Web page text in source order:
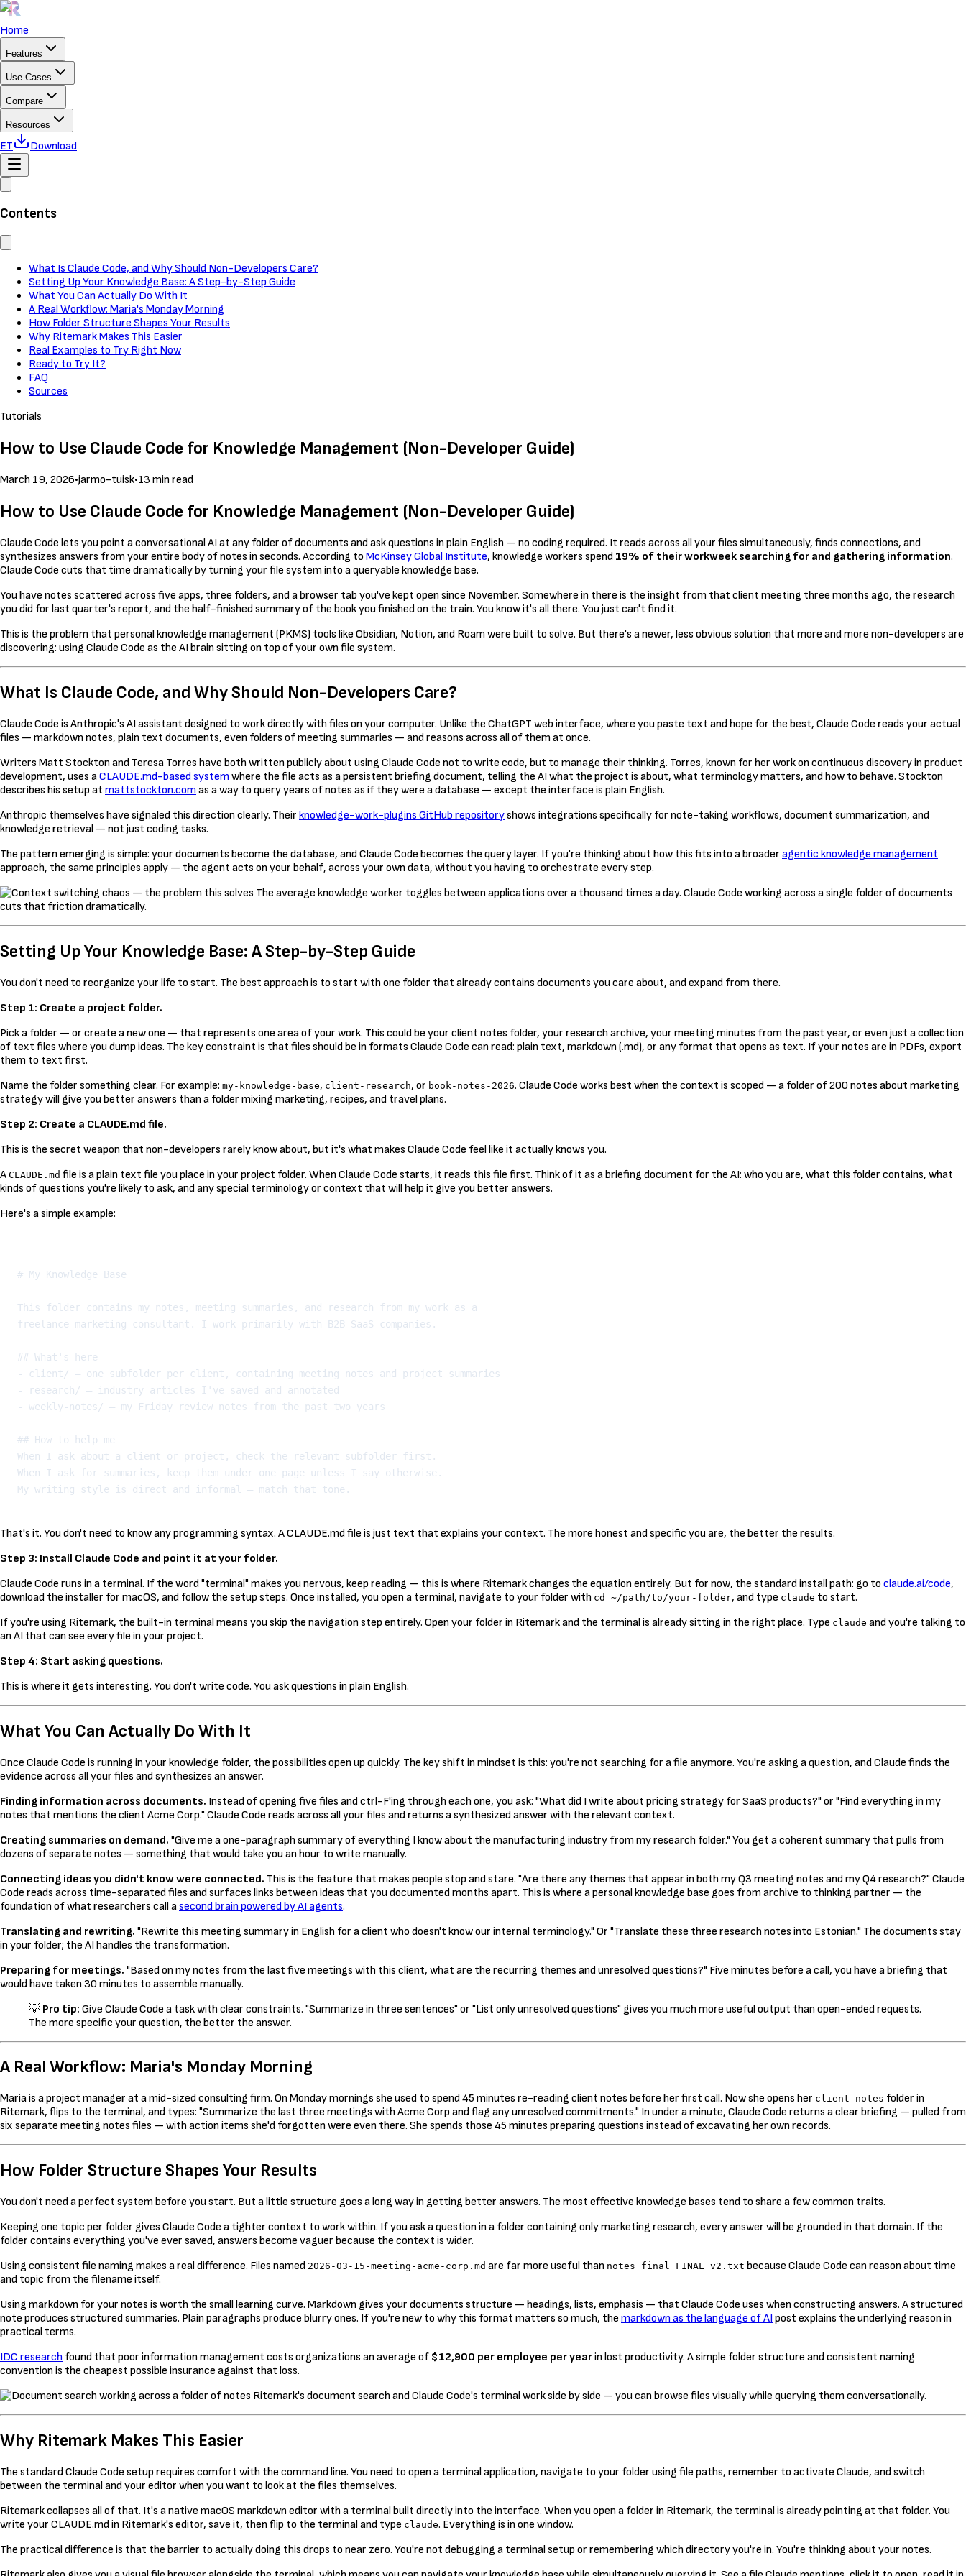
Home
Features
Use Cases
Compare
Resources
ET Download
Contents
What Is Claude Code, and Why Should Non-Developers Care?
Setting Up Your Knowledge Base: A Step-by-Step Guide
What You Can Actually Do With It
A Real Workflow: Maria's Monday Morning
How Folder Structure Shapes Your Results
Why Ritemark Makes This Easier
Real Examples to Try Right Now
Ready to Try It?
FAQ
Sources
Tutorials
How to Use Claude Code for Knowledge Management (Non-Developer Guide)
March 19, 2026•jarmo-tuisk•13 min read
How to Use Claude Code for Knowledge Management (Non-Developer Guide)
Claude Code lets you point a conversational AI at any folder of documents and ask questions in plain English — no coding required. It reads across all your files simultaneously, finds connections, and
synthesizes answers from your entire body of notes in seconds. According to McKinsey Global Institute, knowledge workers spend 19% of their workweek searching for and gathering information.
Claude Code cuts that time dramatically by turning your file system into a queryable knowledge base.
You have notes scattered across five apps, three folders, and a browser tab you've kept open since November. Somewhere in there is the insight from that client meeting three months ago, the research
you did for last quarter's report, and the half-finished summary of the book you finished on the train. You know it's all there. You just can't find it.
This is the problem that personal knowledge management (PKMS) tools like Obsidian, Notion, and Roam were built to solve. But there's a newer, less obvious solution that more and more non-developers are
discovering: using Claude Code as the AI brain sitting on top of your own file system.
What Is Claude Code, and Why Should Non-Developers Care?
Claude Code is Anthropic's AI assistant designed to work directly with files on your computer. Unlike the ChatGPT web interface, where you paste text and hope for the best, Claude Code reads your actual
files — markdown notes, plain text documents, even folders of meeting summaries — and reasons across all of them at once.
Writers Matt Stockton and Teresa Torres have both written publicly about using Claude Code not to write code, but to manage their thinking. Torres, known for her work on continuous discovery in product
development, uses aCLAUDE.md-based system where the file acts as a persistent briefing document, telling the AI what the project is about, what terminology matters, and how to behave. Stockton
describes his setup at mattstockton.com as a way to query years of notes as if they were a database — except the interface is plain English.
Anthropic themselves have signaled this direction clearly. Their knowledge-work-plugins GitHub repositoryshows integrations specifically for note-taking workflows, document summarization, and
knowledge retrieval — not just coding tasks.
The pattern emerging is simple: your documents become the database, and Claude Code becomes the query layer. If you're thinking about how this fits into a broader agentic knowledge management
approach, the same principles apply — the agent acts on your behalf, across your own data, without you having to orchestrate every step.
The average knowledge worker toggles between applications over a thousand times a day. Claude Code working across a single folder of documents
cuts that friction dramatically.
Setting Up Your Knowledge Base: A Step-by-Step Guide
You don't need to reorganize your life to start. The best approach is to start with one folder that already contains documents you care about, and expand from there.
Step 1: Create a project folder.
Pick a folder — or create a new one — that represents one area of your work. This could be your client notes folder, your research archive, your meeting minutes from the past year, or even just a collection
of text files where you dump ideas. The key constraint is that files should be in formats Claude Code can read: plain text, markdown (.md), or any format that opens as text. If your notes are in PDFs, export
them to text first.
Name the folder something clear. For example: my-knowledge-base, client-research, or book-notes-2026. Claude Code works best when the context is scoped — a folder of 200 notes about marketing
strategy will give you better answers than a folder mixing marketing, recipes, and travel plans.
Step 2: Create a CLAUDE.md file.
This is the secret weapon that non-developers rarely know about, but it's what makes Claude Code feel like it actually knows you.
A CLAUDE.md file is a plain text file you place in your project folder. When Claude Code starts, it reads this file first. Think of it as a briefing document for the AI: who you are, what this folder contains, what
kinds of questions you're likely to ask, and any special terminology or context that will help it give you better answers.
Here's a simple example:
# My Knowledge Base
This folder contains my notes, meeting summaries, and research from my work as a
freelance marketing consultant. I work primarily with B2B SaaS companies.
## What's here
- client/ — one subfolder per client, containing meeting notes and project summaries
- research/ — industry articles I've saved and annotated
- weekly-notes/ — my Friday review notes from the past two years
## How to help me
When I ask about a client or project, check the relevant subfolder first.
When I ask for summaries, keep them under one page unless I say otherwise.
That's it. You don't need to know any programming syntax. A CLAUDE.md file is just text that explains your context. The more honest and specific you are, the better the results.
Step 3: Install Claude Code and point it at your folder.
Claude Code runs in a terminal. If the word "terminal" makes you nervous, keep reading — this is where Ritemark changes the equation entirely. But for now, the standard install path: go to claude.ai/code,
download the installer for macOS, and follow the setup steps. Once installed, you open a terminal, navigate to your folder with cd ~/path/to/your-folder, and type claude to start.
If you're using Ritemark, the built-in terminal means you skip the navigation step entirely. Open your folder in Ritemark and the terminal is already sitting in the right place. Type claude and you're talking to
an AI that can see every file in your project.
Step 4: Start asking questions.
This is where it gets interesting. You don't write code. You ask questions in plain English.
What You Can Actually Do With It
Once Claude Code is running in your knowledge folder, the possibilities open up quickly. The key shift in mindset is this: you're not searching for a file anymore. You're asking a question, and Claude finds the
evidence across all your files and synthesizes an answer.
Finding information across documents. Instead of opening five files and ctrl-F'ing through each one, you ask: "What did I write about pricing strategy for SaaS products?" or "Find everything in my
notes that mentions the client Acme Corp." Claude Code reads across all your files and returns a synthesized answer with the relevant context.
Creating summaries on demand. "Give me a one-paragraph summary of everything I know about the manufacturing industry from my research folder." You get a coherent summary that pulls from
dozens of separate notes — something that would take you an hour to write manually.
Connecting ideas you didn't know were connected. This is the feature that makes people stop and stare. "Are there any themes that appear in both my Q3 meeting notes and my Q4 research?" Claude
Code reads across time-separated files and surfaces links between ideas that you documented months apart. This is where a personal knowledge base goes from archive to thinking partner — the
foundation of what researchers call asecond brain powered by AI agents.
Translating and rewriting. "Rewrite this meeting summary in English for a client who doesn't know our internal terminology." Or "Translate these three research notes into Estonian." The documents stay
in your folder; the AI handles the transformation.
Preparing for meetings. "Based on my notes from the last five meetings with this client, what are the recurring themes and unresolved questions?" Five minutes before a call, you have a briefing that
would have taken 30 minutes to assemble manually.
💡 Pro tip: Give Claude Code a task with clear constraints. "Summarize in three sentences" or "List only unresolved questions" gives you much more useful output than open-ended requests.
The more specific your question, the better the answer.
A Real Workflow: Maria's Monday Morning
Maria is a project manager at a mid-sized consulting firm. On Monday mornings she used to spend 45 minutes re-reading client notes before her first call. Now she opens her client-notes folder in
Ritemark, flips to the terminal, and types: "Summarize the last three meetings with Acme Corp and flag any unresolved commitments." In under a minute, Claude Code returns a clear briefing — pulled from
six separate meeting notes files — with action items she'd forgotten were even there. She spends those 45 minutes preparing questions instead of excavating her own records.
How Folder Structure Shapes Your Results
You don't need a perfect system before you start. But a little structure goes a long way in getting better answers. The most effective knowledge bases tend to share a few common traits.
Keeping one topic per folder gives Claude Code a tighter context to work within. If you ask a question in a folder containing only marketing research, every answer will be grounded in that domain. If the
folder contains everything you've ever saved, answers become vaguer because the context is wider.
Using consistent file naming makes a real difference. Files named 2026-03-15-meeting-acme-corp.md are far more useful than notes final FINAL v2.txt because Claude Code can reason about time
and topic from the filename itself.
Using markdown for your notes is worth the small learning curve. Markdown gives your documents structure — headings, lists, emphasis — that Claude Code uses when constructing answers. A structured
note produces structured summaries. Plain paragraphs produce blurry ones. If you're new to why this format matters so much, the markdown as the language of AIpost explains the underlying reason in
practical terms.
IDC research found that poor information management costs organizations an average of $12,900 per employee per yearin lost productivity. A simple folder structure and consistent naming
convention is the cheapest possible insurance against that loss.
Ritemark's document search and Claude Code's terminal work side by side — you can browse files visually while querying them conversationally.
Why Ritemark Makes This Easier
The standard Claude Code setup requires comfort with the command line. You need to open a terminal application, navigate to your folder using file paths, remember to activate Claude, and switch
between the terminal and your editor when you want to look at the files themselves.
Ritemark collapses all of that. It's a native macOS markdown editor with a terminal built directly into the interface. When you open a folder in Ritemark, the terminal is already pointing at that folder. You
write your CLAUDE.md in Ritemark's editor, save it, then flip to the terminal and type claude. Everything is in one window.
The practical difference is that the barrier to actually doing this drops to near zero. You're not debugging a terminal setup or remembering which directory you're in. You're thinking about your notes.